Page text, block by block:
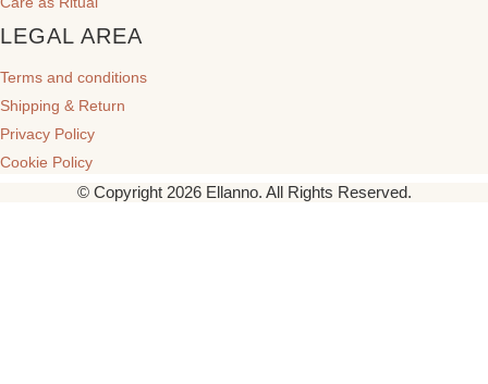
LEGAL AREA
Terms and conditions
Shipping & Return
Privacy Policy
Cookie Policy
© Copyright 2026 Ellanno. All Rights Reserved.